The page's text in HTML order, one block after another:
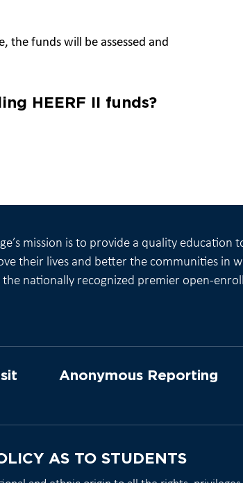
funds will be assessed and
HEERF II funds?
mission is to provide a quality education
their lives and better the communities in
the nationally recognized premier open-
Anonymous Reporting
AS TO STUDENTS